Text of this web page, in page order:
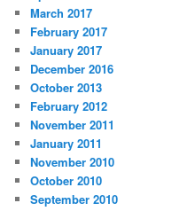
March 2017
February 2017
January 2017
December 2016
October 2013
February 2012
November 2011
January 2011
November 2010
October 2010
September 2010